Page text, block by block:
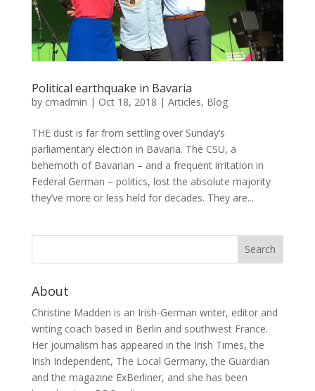
Political earthquake in Bavaria
by cmadmin | Oct 18, 2018 | Articles, Blog
THE dust is far from settling over Sunday’s
parliamentary election in Bavaria. The CSU, a
behemoth of Bavarian – and a frequent irritation in
Federal German – politics, lost the absolute majority
they’ve more or less held for decades. They are...
About
Christine Madden is an Irish-German writer, editor and
writing coach based in Berlin and southwest France.
Her journalism has appeared in the Irish Times, the
Irish Independent, The Local Germany, the Guardian
and the magazine ExBerliner, and she has been